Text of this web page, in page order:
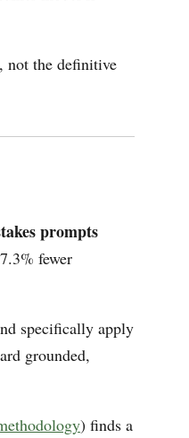
not the definitive
prompts
fewer
specifically apply
grounded,
) finds a